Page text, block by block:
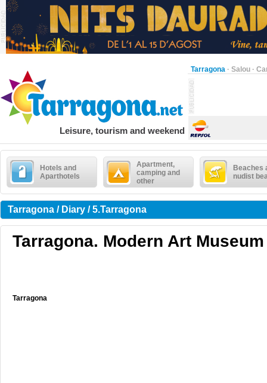
Tarragona · Salou ·
Leisure, tourism and weekend
Hotels and
Aparthotels
Apartment,
camping and
other
Beaches
nudist
Tarragona / Diary / 5.Tarragona
Tarragona. Modern Art
Tarragona